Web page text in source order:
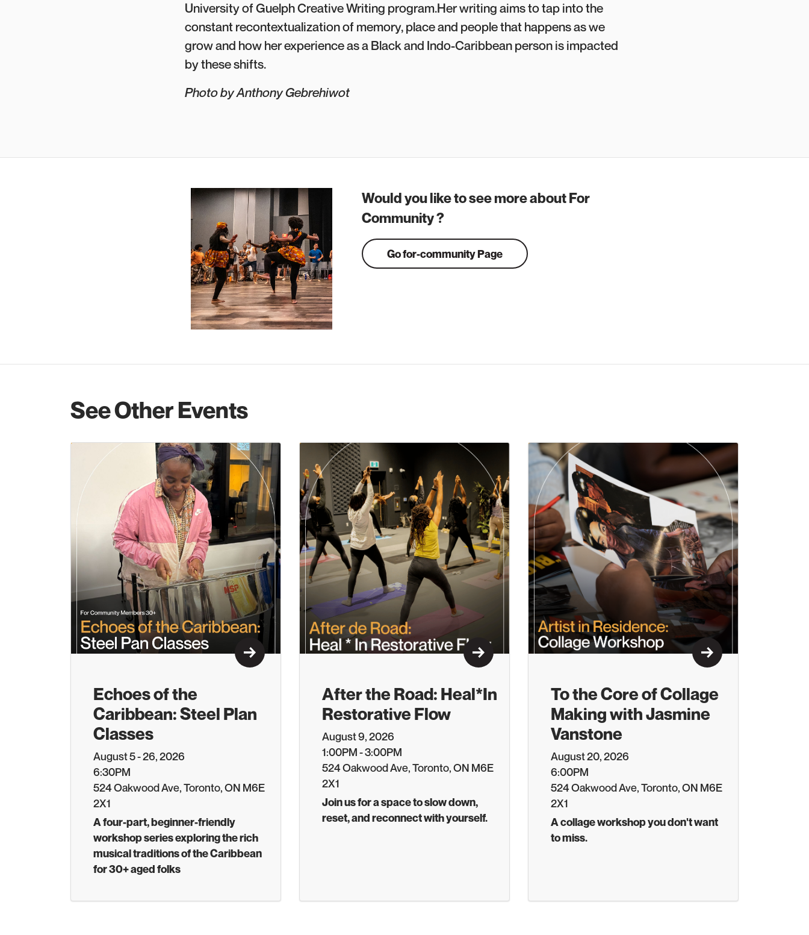
University of Guelph Creative Writing program.Her writing aims to tap into the
constant recontextualization of memory, place and people that happens as we
grow and how her experience as a Black and Indo-Caribbean person is impacted
by these shifts.
Photo by Anthony Gebrehiwot
Would you like to see more about For
Community ?
Go for-community Page
See Other Events
Learn More
Echoes of the
Caribbean: Steel Plan
Classes
August 5 - 26, 2026
6:30PM
524 Oakwood Ave, Toronto, ON M6E
2X1
A four-part, beginner-friendly
workshop series exploring the rich
musical traditions of the Caribbean
for 30+ aged folks
Learn More
After the Road: Heal*In
Restorative Flow
August 9, 2026
1:00PM - 3:00PM
524 Oakwood Ave, Toronto, ON M6E
2X1
Join us for a space to slow down,
reset, and reconnect with yourself.
Learn More
To the Core of Collage
Making with Jasmine
Vanstone
August 20, 2026
6:00PM
524 Oakwood Ave, Toronto, ON M6E
2X1
A collage workshop you don't want
to miss.